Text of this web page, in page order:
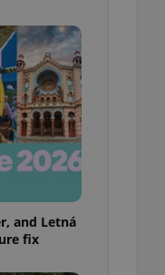
and Letná
fix